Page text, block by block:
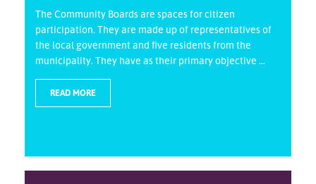
The Community Boards are spaces for citizen
participation. They are made up of representatives of
the local government and five residents from the
municipality. They have as their primary objective ...
READ MORE